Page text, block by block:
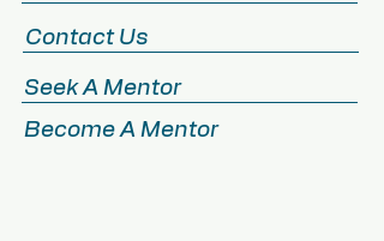
Contact Us
Seek A Mentor
Become A Mentor